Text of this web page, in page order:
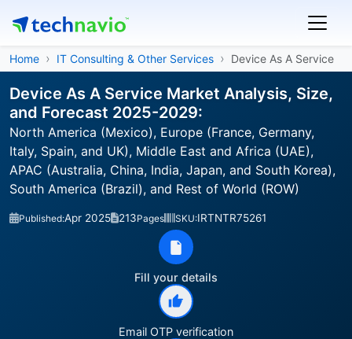
Home IT Consulting & Other Services Device As A Service
Device As A Service Market Analysis, Size,
and Forecast 2025-2029:
North America (Mexico), Europe (France, Germany,
Italy, Spain, and UK), Middle East and Africa (UAE),
APAC (Australia, China, India, Japan, and South Korea),
South America (Brazil), and Rest of World (ROW)
Published:Apr 2025 213Pages SKU:IRTNTR75261
Fill your details
Email OTP verification